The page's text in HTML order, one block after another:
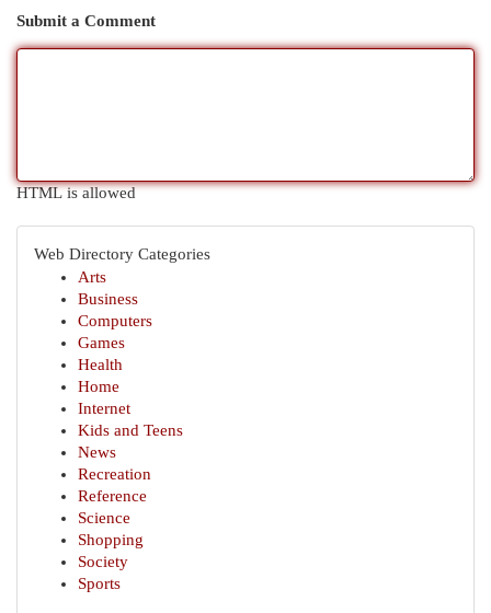
Submit a Comment
HTML is allowed
Web Directory Categories
Arts
Business
Computers
Games
Health
Home
Internet
Kids and Teens
News
Recreation
Reference
Science
Shopping
Society
Sports